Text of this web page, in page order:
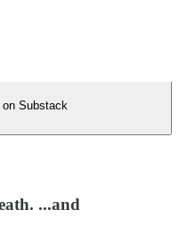
on Substack
...and